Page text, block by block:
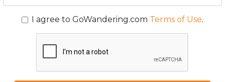
I agree to GoWandering.com Terms of Use.